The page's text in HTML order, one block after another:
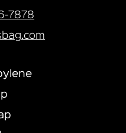
7878